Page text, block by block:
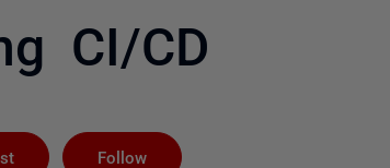
CI/CD
Follow